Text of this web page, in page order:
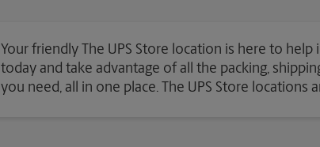
Your friendly The UPS Store location is here to
today and take advantage of all the packing,
you need, all in one place. The UPS Store